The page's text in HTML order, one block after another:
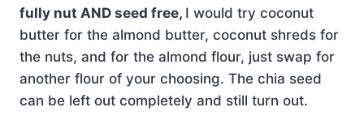
fully nut AND seed free, I would try coconut
butter for the almond butter, coconut shreds for
the nuts, and for the almond flour, just swap for
another flour of your choosing. The chia seed
can be left out completely and still turn out.